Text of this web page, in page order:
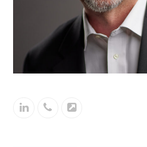
LinkedinPhoneWebsite